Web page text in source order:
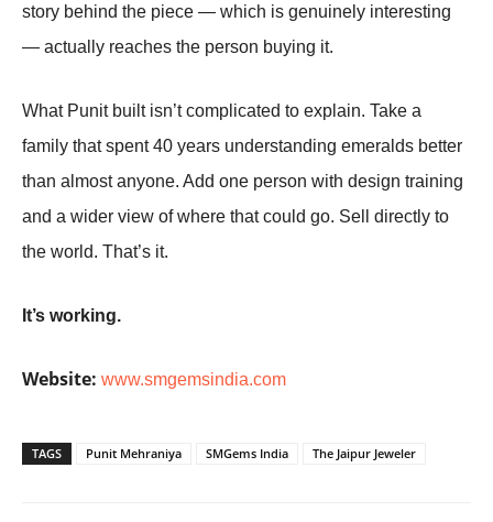
story behind the piece — which is genuinely interesting
— actually reaches the person buying it.
What Punit built isn’t complicated to explain. Take a
family that spent 40 years understanding emeralds better
than almost anyone. Add one person with design training
and a wider view of where that could go. Sell directly to
the world. That’s it.
It’s working.
Website: www.smgemsindia.com
TAGS Punit Mehraniya SMGems India The Jaipur Jeweler